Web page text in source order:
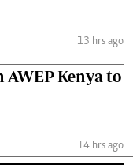
13 hrs ago
Kenya to
14 hrs ago